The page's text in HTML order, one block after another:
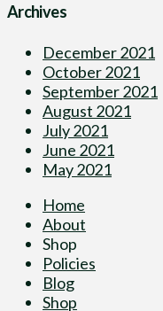
Archives
December 2021
October 2021
September 2021
August 2021
July 2021
June 2021
May 2021
Home
About
Shop
Policies
Blog
Shop